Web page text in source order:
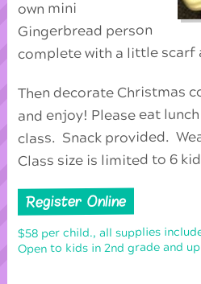
own mini
Gingerbread person
complete with a little scarf
Then decorate Christmas
and enjoy! Please eat
class. Snack provided.
Class size is limited to 6
Register Online
$58 per child., all supplies
Open to kids in 2nd grade and